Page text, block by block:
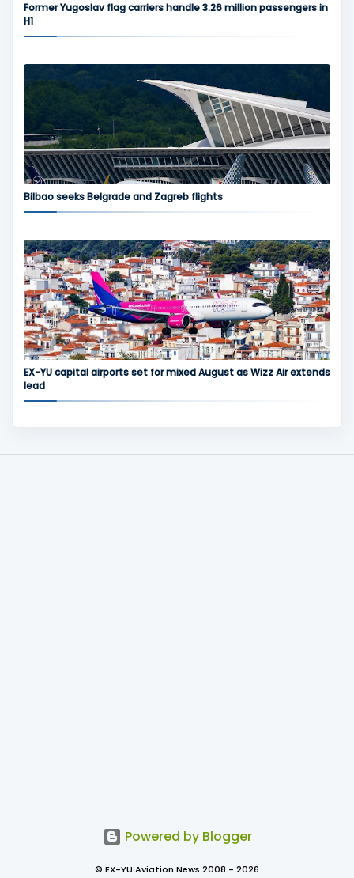
Former Yugoslav flag carriers handle 3.26 million passengers in
H1
Bilbao seeks Belgrade and Zagreb flights
EX-YU capital airports set for mixed August as Wizz Air extends
lead
Powered by Blogger
© EX-YU Aviation News 2008 - 2026